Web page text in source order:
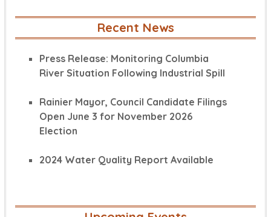
Recent News
Press Release: Monitoring Columbia
River Situation Following Industrial Spill
Rainier Mayor, Council Candidate Filings
Open June 3 for November 2026
Election
2024 Water Quality Report Available